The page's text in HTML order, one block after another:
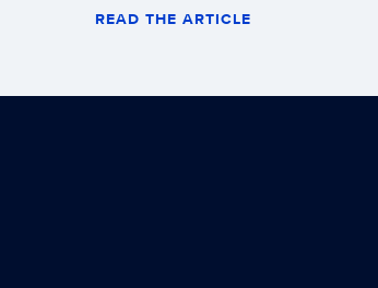
READ THE ARTICLE